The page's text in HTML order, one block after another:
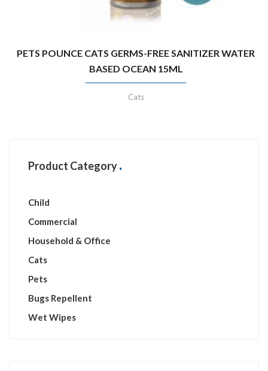
PETS POUNCE CATS GERMS-FREE SANITIZER WATER
BASED OCEAN 15ML
Cats
Product Category
Child
Commercial
Household & Office
Cats
Pets
Bugs Repellent
Wet Wipes